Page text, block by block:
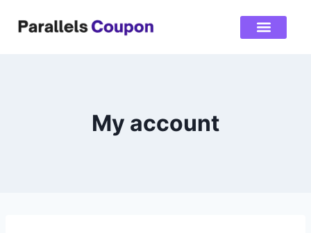
My account